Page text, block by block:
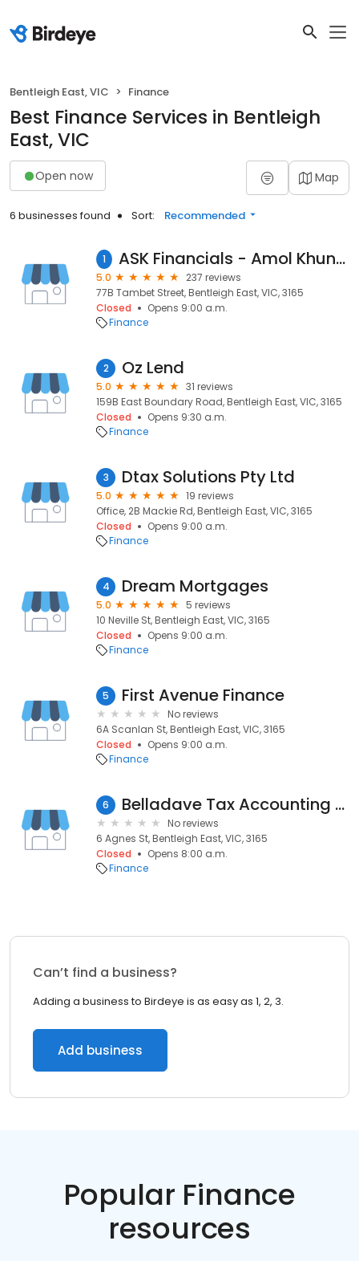
Bentleigh East, VIC Finance
Best Finance Services in Bentleigh
East, VIC
Open now Map
6 businesses found Sort: Recommended
1 ASK Financials - Amol Khuntale - Mortgage Broker in Bentleigh East
5.0
237 reviews
77B Tambet Street, Bentleigh East, VIC, 3165
Closed
Opens 9:00 a.m.
Finance
2 Oz Lend
5.0
31 reviews
159B East Boundary Road, Bentleigh East, VIC, 3165
Closed
Opens 9:30 a.m.
Finance
3 Dtax Solutions Pty Ltd
5.0
19 reviews
Office, 2B Mackie Rd, Bentleigh East, VIC, 3165
Closed
Opens 9:00 a.m.
Finance
4 Dream Mortgages
5.0
5 reviews
10 Neville St, Bentleigh East, VIC, 3165
Closed
Opens 9:00 a.m.
Finance
5 First Avenue Finance
No reviews
6A Scanlan St, Bentleigh East, VIC, 3165
Closed
Opens 9:00 a.m.
Finance
6 Belladave Tax Accounting Services
No reviews
6 Agnes St, Bentleigh East, VIC, 3165
Closed
Opens 8:00 a.m.
Finance
Can’t find a business?
Adding a business to Birdeye is as easy as 1, 2, 3.
Add business
Popular Finance
resources